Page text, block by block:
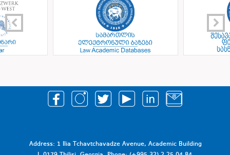
Address: 1 Ilia Tchavtchavadze Avenue, Academic Building